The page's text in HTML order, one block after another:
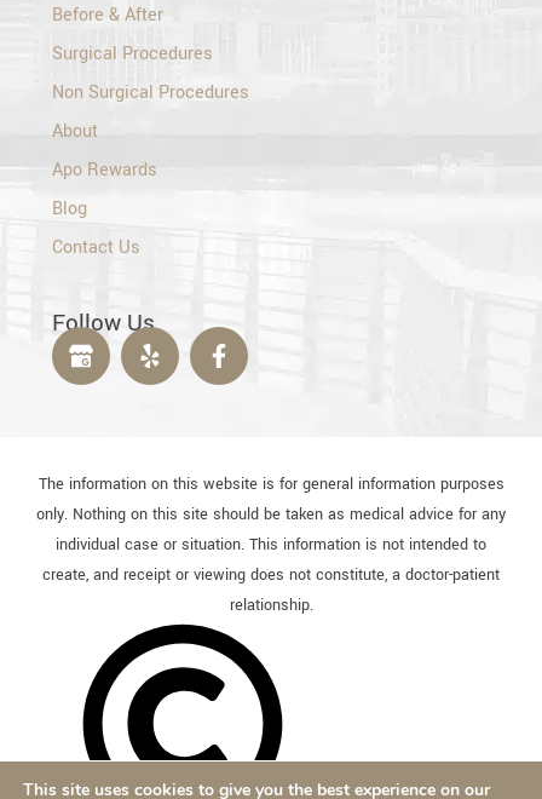
Before & After
Surgical Procedures
Non Surgical Procedures
About
Apo Rewards
Blog
Contact Us
Follow Us
The information on this website is for general information purposes
only. Nothing on this site should be taken as medical advice for any
individual case or situation. This information is not intended to
create, and receipt or viewing does not constitute, a doctor-patient
relationship.
This site uses cookies to give you the best experience on our